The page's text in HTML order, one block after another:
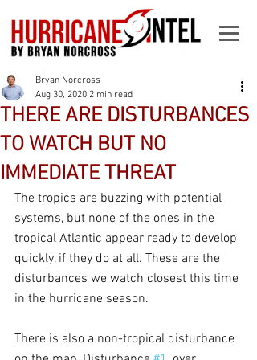
THERE ARE DISTURBANCES
TO WATCH BUT NO
IMMEDIATE THREAT
Bryan Norcross
Aug 30, 2020 2 min read
The tropics are buzzing with potential
systems, but none of the ones in the
tropical Atlantic appear ready to develop
quickly, if they do at all. These are the
disturbances we watch closest this time
in the hurricane season.
There is also a non-tropical disturbance